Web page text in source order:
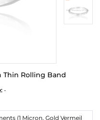
Rolling Band
-